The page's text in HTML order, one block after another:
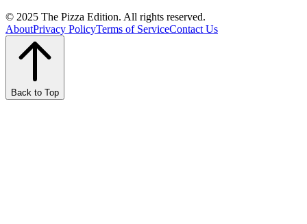
© 2025 The Pizza Edition. All rights reserved.
AboutPrivacy PolicyTerms of ServiceContact Us
Back to Top